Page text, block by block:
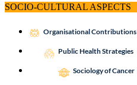
SOCIO-CULTURAL ASPECTS
Organisational Contributions
Public Health Strategies
Sociology of Cancer